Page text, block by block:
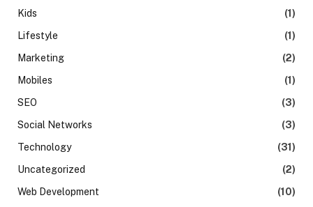
Kids
(1)
Lifestyle
(1)
Marketing
(2)
Mobiles
(1)
SEO
(3)
Social Networks
(3)
Technology
(31)
Uncategorized
(2)
Web Development
(10)